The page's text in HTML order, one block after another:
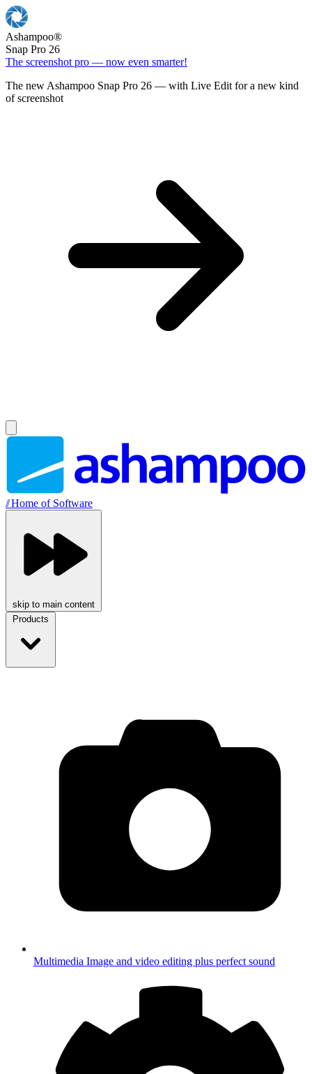
Ashampoo®
Snap Pro 26
The screenshot pro — now even smarter!
The new Ashampoo Snap Pro 26 — with Live Edit for a new kind
of screenshot
//Home of Software
skip to main content
Products
Multimedia Image and video editing plus perfect sound